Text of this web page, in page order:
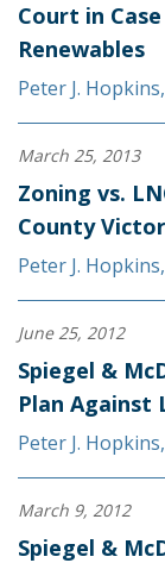
Court in
Renewables
Peter J. Hopkins,
March 25, 2013
Zoning vs.
County
Peter J. Hopkins,
June 25, 2012
Spiegel &
Plan Against
Peter J. Hopkins,
March 9, 2012
Spiegel &